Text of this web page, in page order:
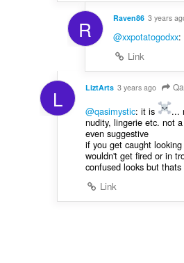
R Raven86 3 years
@xxpotatogodxx:
Link
L LiztArts 3 years ago
@qasimystic: it is
...
nudity, lingerie etc. not
even suggestive
if you get caught
wouldn't get fired or in
confused looks but thats
Link